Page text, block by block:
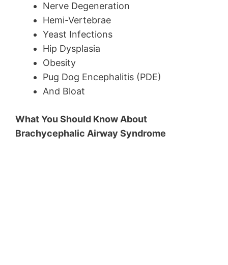
Nerve Degeneration
Hemi-Vertebrae
Yeast Infections
Hip Dysplasia
Obesity
Pug Dog Encephalitis (PDE)
And Bloat
What You Should Know About
Brachycephalic Airway Syndrome